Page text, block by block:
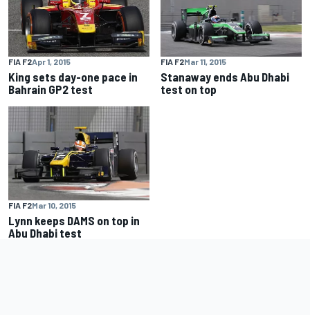
FIA F2Apr 1, 2015
King sets day-one pace in
Bahrain GP2 test
FIA F2Mar 11, 2015
Stanaway ends Abu Dhabi
test on top
FIA F2Mar 10, 2015
Lynn keeps DAMS on top in
Abu Dhabi test